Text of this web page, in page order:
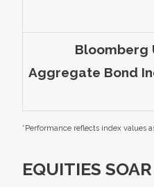
Bloomberg
Aggregate Bond
*Performance reflects index values
EQUITIES